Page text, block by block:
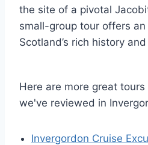
the site of a pivotal
small-group tour offers
Scotland’s rich history
Here are more great
we've reviewed in
Invergordon Cruise